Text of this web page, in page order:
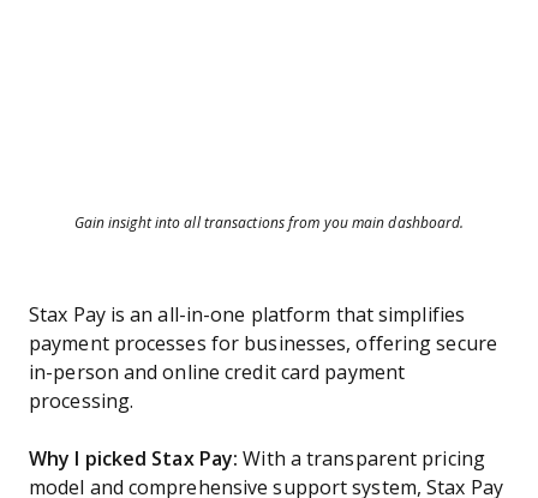
Gain insight into all transactions from you main dashboard.
Stax Pay is an all-in-one platform that simplifies
payment processes for businesses, offering secure
in-person and online credit card payment
processing.
Why I picked Stax Pay: With a transparent pricing
model and comprehensive support system, Stax Pay